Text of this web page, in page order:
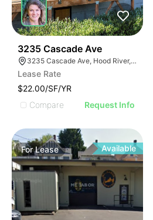
3235 Cascade Ave
3235 Cascade Ave, Hood River, OR 97031
Lease Rate
$22.00/SF/YR
Compare
Request Info
ForLease Available